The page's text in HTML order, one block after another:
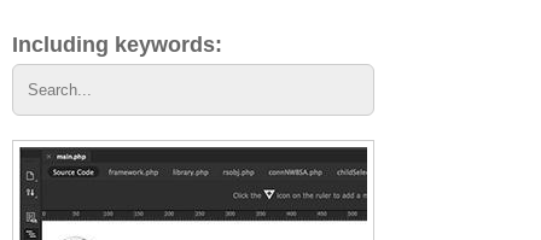
Including keywords: